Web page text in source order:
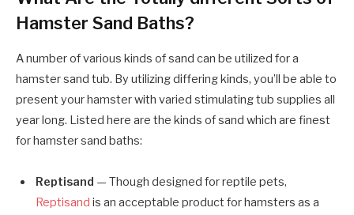
Hamster Sand Baths?
A number of various kinds of sand can be utilized for a
hamster sand tub. By utilizing differing kinds, you’ll be able to
present your hamster with varied stimulating tub supplies all
year long. Listed here are the kinds of sand which are finest
for hamster sand baths:
Reptisand — Though designed for reptile pets,
Reptisand is an acceptable product for hamsters as a